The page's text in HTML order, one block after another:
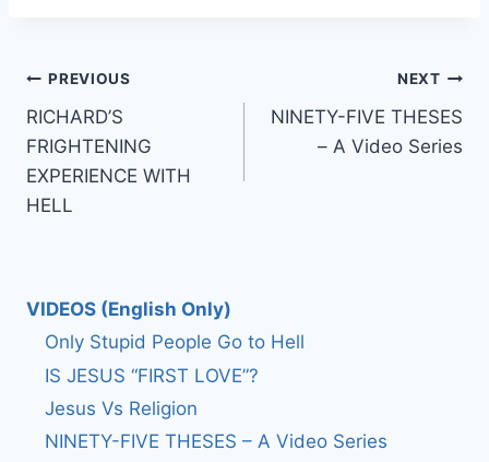
Post
navigation
PREVIOUS
RICHARD’S
FRIGHTENING
EXPERIENCE WITH
HELL
NEXT
NINETY-FIVE THESES
– A Video Series
VIDEOS (English Only)
Only Stupid People Go to Hell
IS JESUS “FIRST LOVE”?
Jesus Vs Religion
NINETY-FIVE THESES – A Video Series